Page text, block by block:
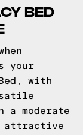
BED
your
with
moderate
attractive